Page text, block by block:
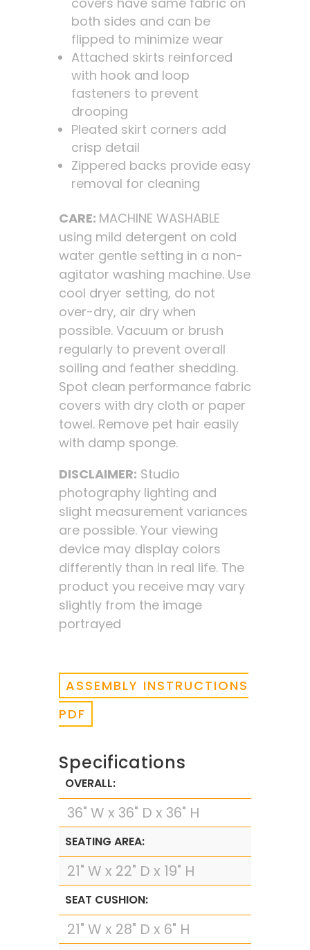
both sides and can be
flipped to minimize wear
Attached skirts reinforced
with hook and loop
fasteners to prevent
drooping
Pleated skirt corners add
crisp detail
Zippered backs provide easy
removal for cleaning
CARE: MACHINE WASHABLE
using mild detergent on cold
water gentle setting in a non-
agitator washing machine. Use
cool dryer setting, do not
over-dry, air dry when
possible. Vacuum or brush
regularly to prevent overall
soiling and feather shedding.
Spot clean performance fabric
covers with dry cloth or paper
towel. Remove pet hair easily
with damp sponge.
DISCLAIMER: Studio
photography lighting and
slight measurement variances
are possible. Your viewing
device may display colors
differently than in real life. The
product you receive may vary
slightly from the image
portrayed
ASSEMBLY INSTRUCTIONS
PDF
Specifications
OVERALL:
36" W x 36" D x 36" H
SEATING AREA:
21" W x 22" D x 19" H
SEAT CUSHION:
21" W x 28" D x 6" H